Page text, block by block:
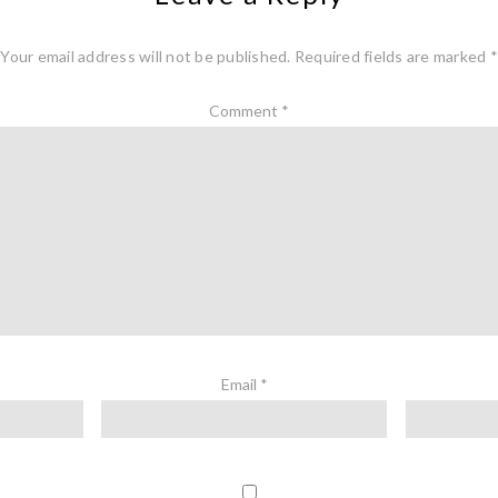
Your email address will not be published. Required fields are marked *
Comment *
Email *